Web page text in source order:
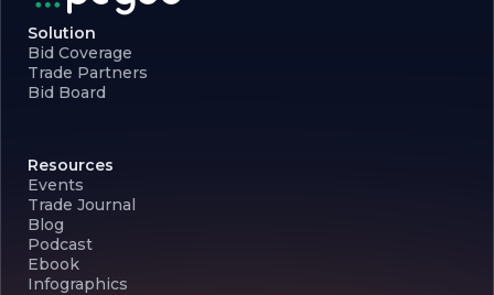
Solution
Bid Coverage
Trade Partners
Bid Board
Resources
Events
Trade Journal
Blog
Podcast
Ebook
Infographics